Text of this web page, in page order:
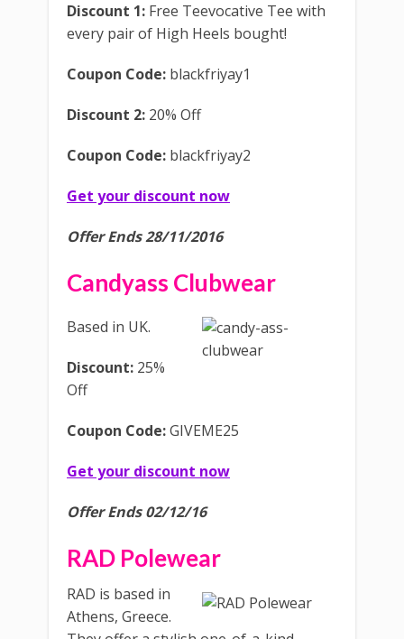
Discount 1: Free Teevocative Tee with
every pair of High Heels bought!
Coupon Code: blackfriyay1
Discount 2: 20% Off
Coupon Code: blackfriyay2
Get your discount now
Offer Ends 28/11/2016
Candyass Clubwear
Based in UK.
Discount: 25%
Off
Coupon Code:GIVEME25
Get your discount now
Offer Ends 02/12/16
RAD Polewear
RAD is based in
Athens, Greece.